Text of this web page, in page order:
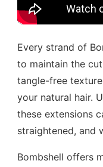
Every strand of
to maintain the
tangle-free
your natural hair.
these extensions
straightened, and
Bombshell offers